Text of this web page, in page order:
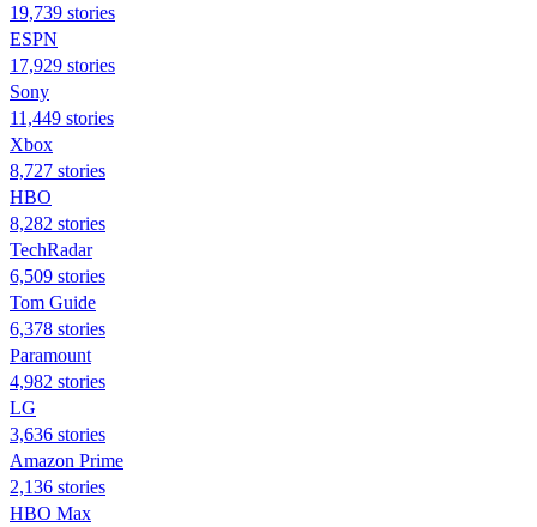
19,739 stories
ESPN
17,929 stories
Sony
11,449 stories
Xbox
8,727 stories
HBO
8,282 stories
TechRadar
6,509 stories
Tom Guide
6,378 stories
Paramount
4,982 stories
LG
3,636 stories
Amazon Prime
2,136 stories
HBO Max